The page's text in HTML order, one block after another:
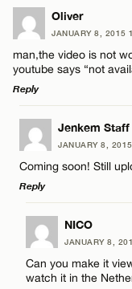
Oliver
JANUARY 8, 2015
man,the video is not
youtube says “not
Reply
LEAVE A REPLY
Comment
Name*
Jenkem Staff
JANUARY 8,
Coming soon! Still
Reply
LEAVE A REPLY
Comment
NICO
JANUARY 8,
Can you make it
watch it in the